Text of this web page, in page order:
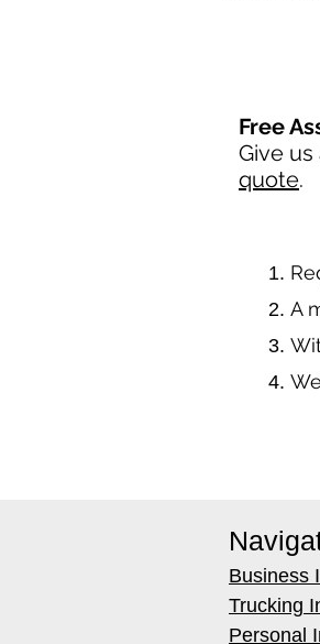
Free
Give
quote.
A
Business
Trucking
Personal